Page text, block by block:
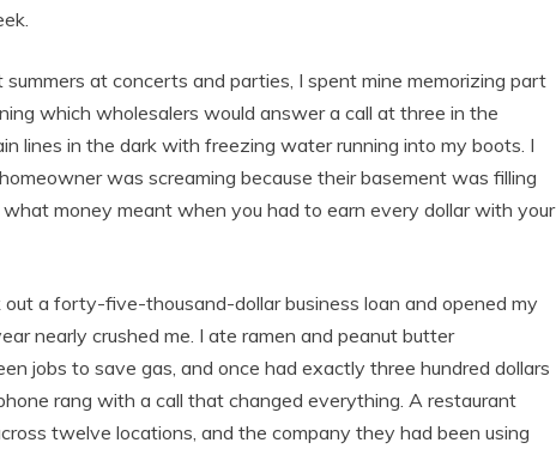
at concerts and parties, I spent mine memorizing part
which wholesalers would answer a call at three in the
lines in the dark with freezing water running into my boots. I
was screaming because their basement was filling
money meant when you had to earn every dollar with your
a forty-five-thousand-dollar business loan and opened my
nearly crushed me. I ate ramen and peanut butter
jobs to save gas, and once had exactly three hundred dollars
rang with a call that changed everything. A restaurant
twelve locations, and the company they had been using